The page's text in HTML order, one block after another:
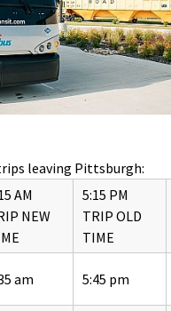
leaving Pittsburgh:
AM
NEW
5:15 PM
TRIP OLD
TIME
am 5:45 pm